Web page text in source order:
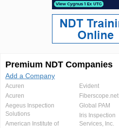
Premium NDT Companies
Add a Company
Acuren
Acuren
Aegeus Inspection
Solutions
American Institute of
Evident
Fiberscope.net
Global PAM
Iris Inspection
Services, Inc.